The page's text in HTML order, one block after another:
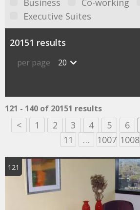
Business
Co-working
Executive Suites
20151 results
per page 20
121 - 140 of 20151 results
< 1 2 3 4 5 6
11
… 1007 1008
121